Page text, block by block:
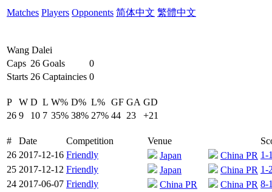
Matches Players Opponents 简体中文 繁體中文
Wang Dalei
Caps 26 Goals
0
Starts 26 Captaincies 0
P W D L W% D% L% GF GA GD
26 9 10 7 35% 38% 27% 44 23 +21
# Date Competition Venue
26 2017-12-16 Friendly Japan China PR 1-
25 2017-12-12 Friendly Japan China PR 1-
24 2017-06-07 Friendly China PR China PR 8-